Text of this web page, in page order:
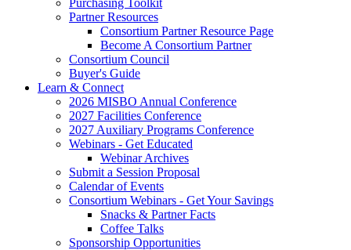
Purchasing Toolkit
Partner Resources
Consortium Partner Resource Page
Become A Consortium Partner
Consortium Council
Buyer's Guide
Learn & Connect
2026 MISBO Annual Conference
2027 Facilities Conference
2027 Auxiliary Programs Conference
Webinars - Get Educated
Webinar Archives
Submit a Session Proposal
Calendar of Events
Consortium Webinars - Get Your Savings
Snacks & Partner Facts
Coffee Talks
Sponsorship Opportunities